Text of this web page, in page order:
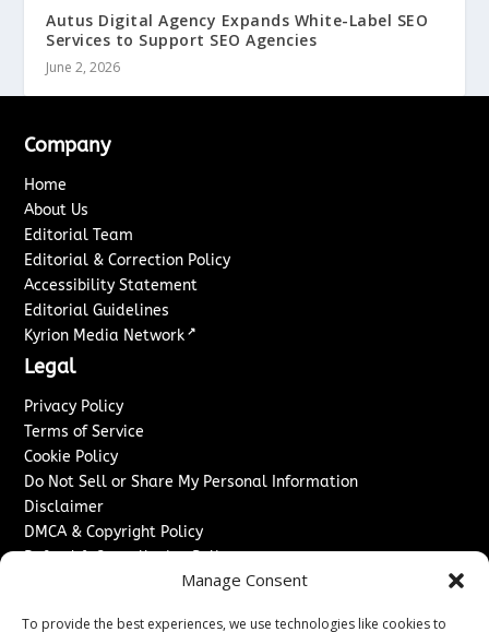
Manage Consent
To provide the best experiences, we use technologies like cookies to
Autus Digital Agency Expands White-Label SEO
Services to Support SEO Agencies
June 2, 2026
Company
Home
About Us
Editorial Team
Editorial & Correction Policy
Accessibility Statement
Editorial Guidelines
Kyrion Media Network ↗
Legal
Privacy Policy
Terms of Service
Cookie Policy
Do Not Sell or Share My Personal Information
Disclaimer
DMCA & Copyright Policy
Refund & Cancellation Policy
Advertise With Us